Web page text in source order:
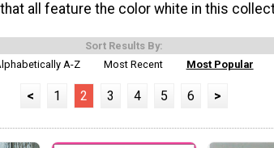
all feature the color white in this
Sort Results By:
A-Z
Most Recent Most Popular
< 1 2 3 4 5 6 >